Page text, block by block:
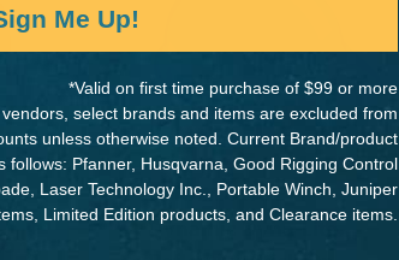
DYNAMIC SAFETY
Dynamic Dyna-Lite
Me Up!
*Valid on first time purchase of $99 or more
select brands and items are excluded from
unless otherwise noted. Current Brand/product
follows: Pfanner, Husqvarna, Good Rigging Control
Laser Technology Inc., Portable Winch, Juniper
Limited Edition products, and Clearance items.